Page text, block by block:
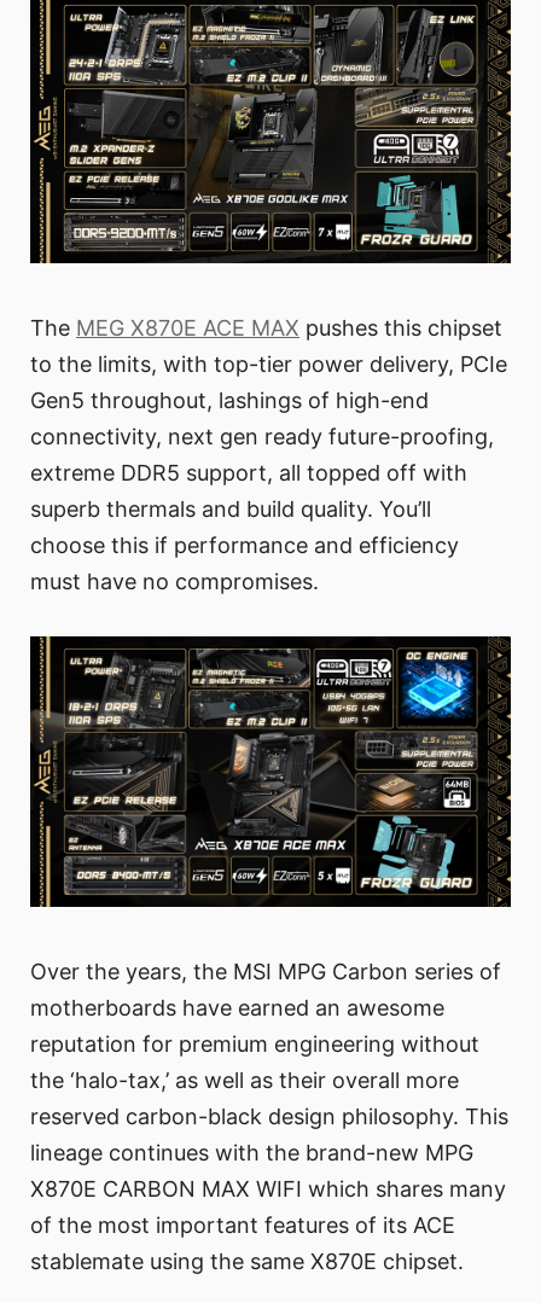
The MEG X870E ACE MAX pushes this chipset
to the limits, with top-tier power delivery, PCIe
Gen5 throughout, lashings of high-end
connectivity, next gen ready future-proofing,
extreme DDR5 support, all topped off with
superb thermals and build quality. You’ll
choose this if performance and efficiency
must have no compromises.
Over the years, the MSI MPG Carbon series of
motherboards have earned an awesome
reputation for premium engineering without
the ‘halo-tax,’ as well as their overall more
reserved carbon-black design philosophy. This
lineage continues with the brand-new MPG
X870E CARBON MAX WIFI which shares many
of the most important features of its ACE
stablemate using the same X870E chipset.